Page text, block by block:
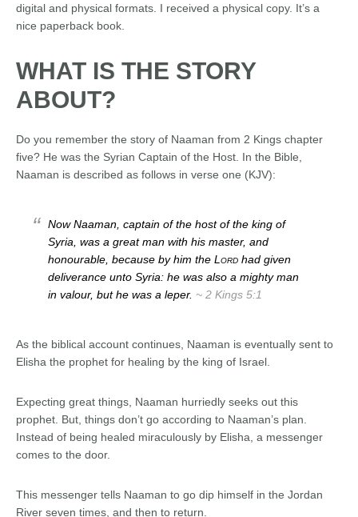
digital and physical formats. I received a physical copy. It’s a
nice paperback book.
WHAT IS THE STORY
ABOUT?
Do you remember the story of Naaman from 2 Kings chapter
five? He was the Syrian Captain of the Host. In the Bible,
Naaman is described as follows in verse one (KJV):
Now Naaman, captain of the host of the king of
Syria, was a great man with his master, and
honourable, because by him the Lord had given
deliverance unto Syria: he was also a mighty man
in valour, but he was a leper. ~ 2 Kings 5:1
As the biblical account continues, Naaman is eventually sent to
Elisha the prophet for healing by the king of Israel.
Expecting great things, Naaman hurriedly seeks out this
prophet. But, things don’t go according to Naaman’s plan.
Instead of being healed miraculously by Elisha, a messenger
comes to the door.
This messenger tells Naaman to go dip himself in the Jordan
River seven times, and then to return.